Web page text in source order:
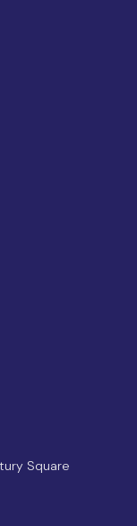
Square